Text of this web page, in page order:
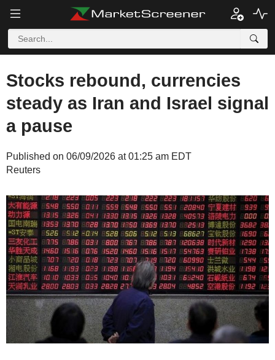
Stocks rebound, currencies
steady as Iran and Israel signal
a pause
Published on 06/09/2026 at 01:25 am EDT
Reuters